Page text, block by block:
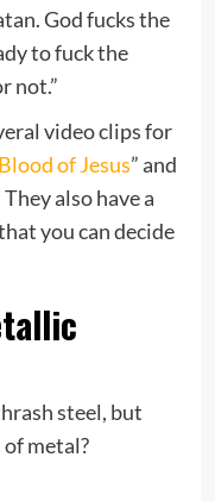
God fucks the
to fuck the
not.”
video clips for
of Jesus” and
They also have a
you can decide
steel, but
metal?